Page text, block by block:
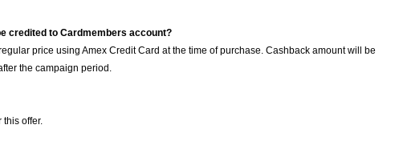
credited to Cardmembers account?
price using Amex Credit Card at the time of purchase. Cashback amount will be
the campaign period.
this offer.